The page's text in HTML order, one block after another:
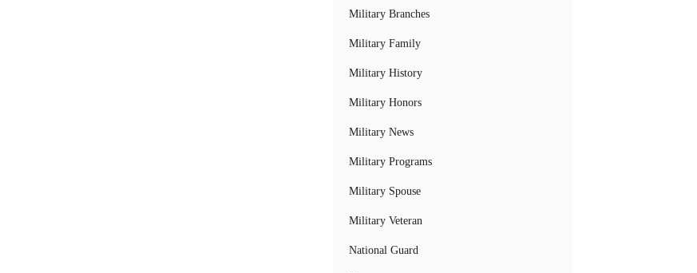
Military Branches
Military Family
Military History
Military Honors
Military News
Military Programs
Military Spouse
Military Veteran
National Guard